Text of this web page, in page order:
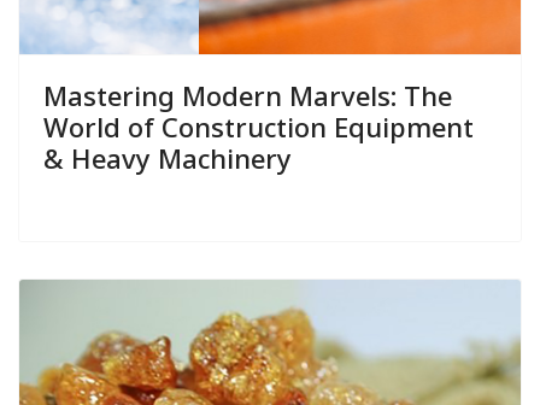
Mastering Modern Marvels: The
World of Construction Equipment
& Heavy Machinery